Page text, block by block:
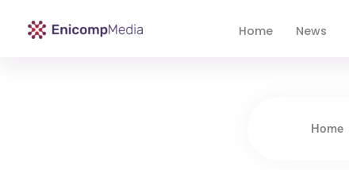
Home News
Home